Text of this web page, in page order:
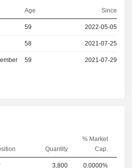
Age Since
59 2022-05-05
58 2021-07-25
59 2021-07-29
Quantity
% Market
Cap.
3,800 0.0000%